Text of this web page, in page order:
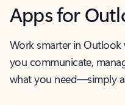
Apps for
Work smarter in
you communicate,
what you need—simply